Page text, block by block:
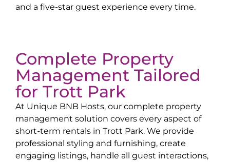
and a five-star guest experience every time.
Complete Property
Management Tailored
for Trott Park
At Unique BNB Hosts, our complete property
management solution covers every aspect of
short-term rentals in Trott Park. We provide
professional styling and furnishing, create
engaging listings, handle all guest interactions,